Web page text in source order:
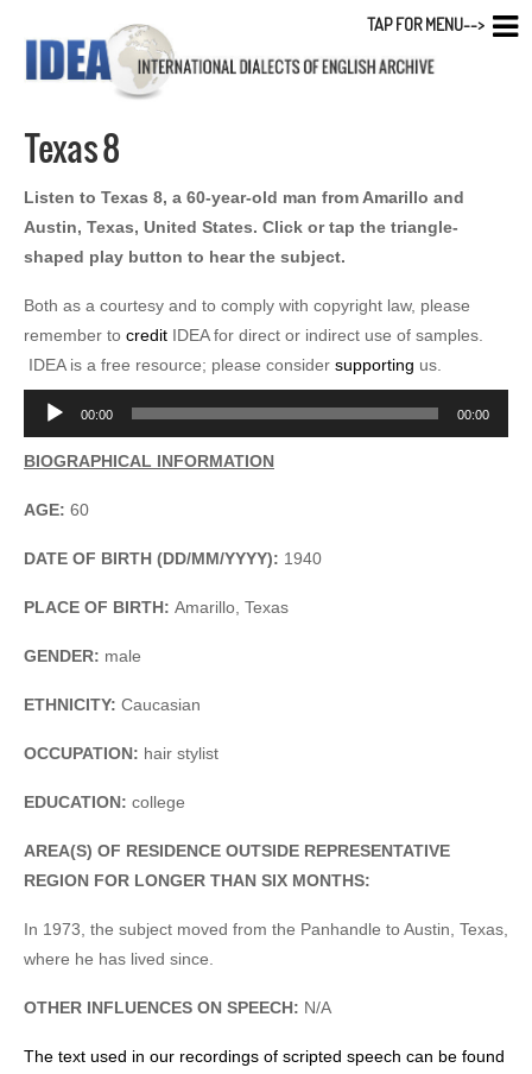
Texas 8
Listen to Texas 8, a 60-year-old man from Amarillo and
Austin, Texas, United States. Click or tap the triangle-
shaped play button to hear the subject.
Both as a courtesy and to comply with copyright law, please
remember to credit IDEA for direct or indirect use of samples.
IDEA is a free resource; please consider supporting us.
Audio
Player
00:00 00:00
BIOGRAPHICAL INFORMATION
AGE: 60
DATE OF BIRTH (DD/MM/YYYY): 1940
PLACE OF BIRTH: Amarillo, Texas
GENDER: male
ETHNICITY: Caucasian
OCCUPATION: hair stylist
EDUCATION: college
AREA(S) OF RESIDENCE OUTSIDE REPRESENTATIVE
REGION FOR LONGER THAN SIX MONTHS:
In 1973, the subject moved from the Panhandle to Austin, Texas,
where he has lived since.
OTHER INFLUENCES ON SPEECH: N/A
The text used in our recordings of scripted speech can be found
TAP FOR MENU-->